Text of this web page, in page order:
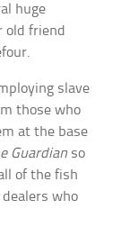
huge
old friend
slave
those who
at the base
Guardian so
of the fish
dealers who